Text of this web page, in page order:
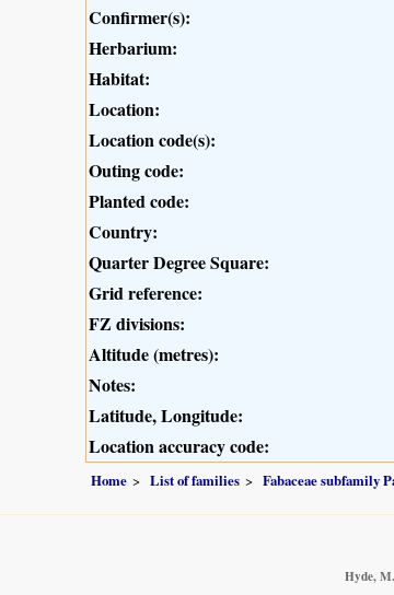
Confirmer(s):
Herbarium:
Habitat:
Location:
Location code(s):
Outing code:
Planted code:
Country:
Quarter Degree Square:
Grid reference:
FZ divisions:
Altitude (metres):
Notes:
Latitude, Longitude:
Location accuracy code:
Home List of families Fabaceae subfamily
Hyde,